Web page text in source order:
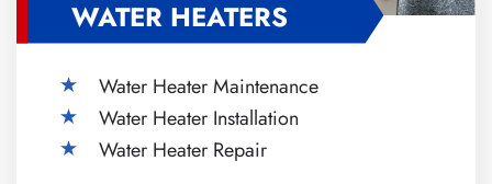
WATER HEATERS
Water Heater Maintenance
Water Heater Installation
Water Heater Repair